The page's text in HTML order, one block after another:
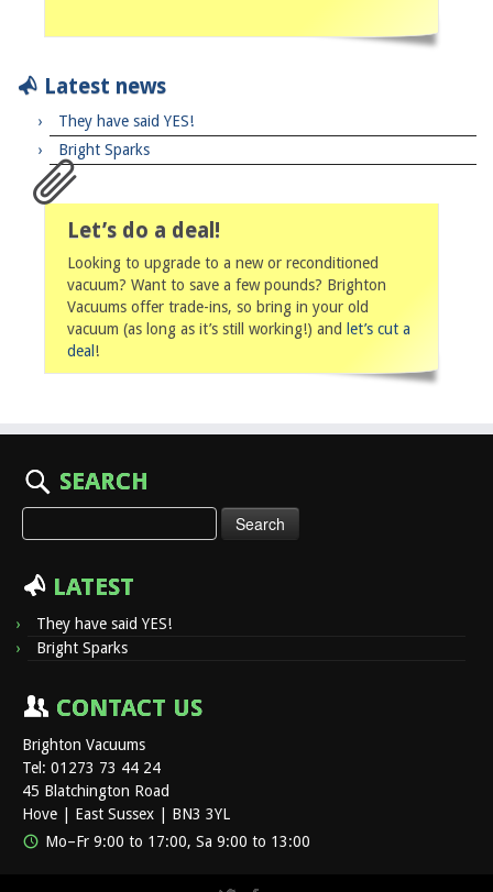
Latest news
They have said YES!
Bright Sparks
Let’s do a deal!
Looking to upgrade to a new or reconditioned
vacuum? Want to save a few pounds? Brighton
Vacuums offer trade-ins, so bring in your old
vacuum (as long as it’s still working!) and let’s cut a
deal !
SEARCH
Search
for:
LATEST
They have said YES!
Bright Sparks
CONTACT US
Brighton Vacuums
Tel: 01273 73 44 24
45 Blatchington Road
Hove | East Sussex | BN3 3YL
Mo–Fr 9:00 to 17:00, Sa 9:00 to 13:00